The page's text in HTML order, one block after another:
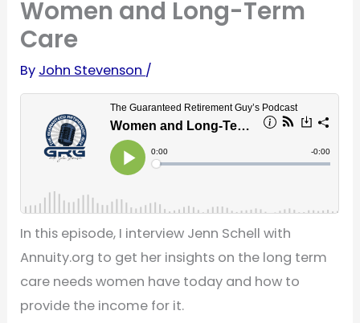
Women and Long-Term
Care
By John Stevenson /
In this episode, I interview Jenn Schell with
Annuity.org to get her insights on the long term
care needs women have today and how to
provide the income for it.